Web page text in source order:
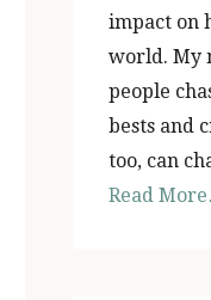
impact on
world. My
people
bests and
too, can
Read